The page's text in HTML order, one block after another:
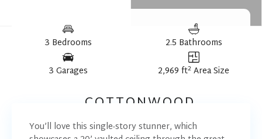
3 Bedrooms
2.5 Bathrooms
3 Garages
2,969 ft2 Area Size
COTTONWOOD
You’ll love this single-story stunner, which